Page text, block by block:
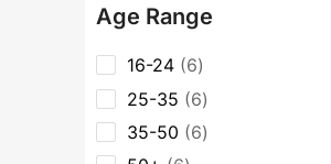
Age Range
16-24 6
25-35
6
35-50
6